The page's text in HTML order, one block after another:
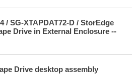
/ SG-XTAPDAT72-D / StorEdge
Drive in External Enclosure --
Drive desktop assembly